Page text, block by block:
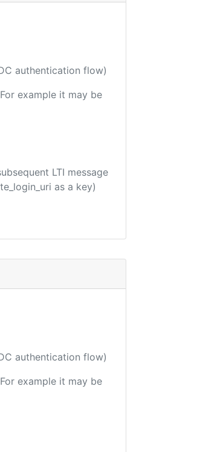
authentication flow)
example it may be
LTI message
as a key)
authentication flow)
example it may be